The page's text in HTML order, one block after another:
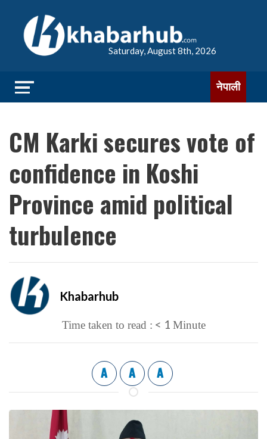
Saturday, August 8th, 2026
नेपाली
CM Karki secures vote of
confidence in Koshi
Province amid political
turbulence
Khabarhub
Time taken to read : < 1 Minute
A A A